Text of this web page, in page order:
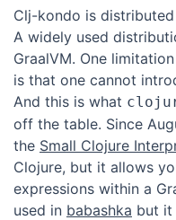
Clj-kondo is
A widely used
GraalVM. One
is that one cannot
And this is what
off the table. Since
the Small Clojure
Clojure, but it allows
expressions within a
used in babashka but it